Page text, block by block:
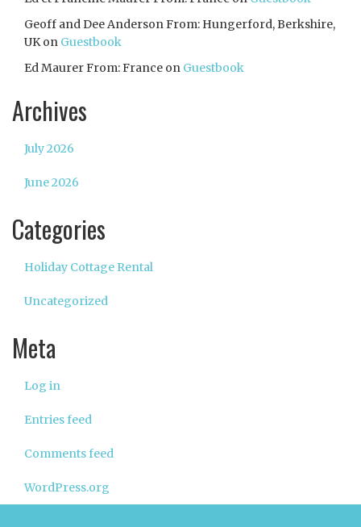
Geoff and Dee Anderson From: Hungerford, Berkshire,
UKon Guestbook
Ed Maurer From: France on Guestbook
Archives
July 2026
June 2026
Categories
Holiday Cottage Rental
Uncategorized
Meta
Log in
Entries feed
Comments feed
WordPress.org